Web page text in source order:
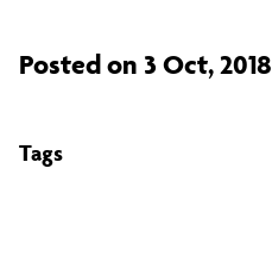
Posted on 3 Oct, 2018
Tags